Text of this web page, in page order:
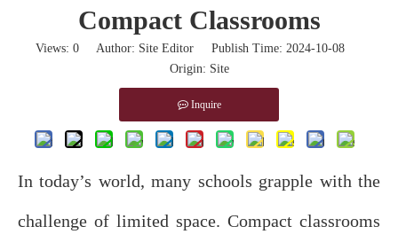
Compact Classrooms
Views: 0 Author: Site Editor Publish Time: 2024-10-08
Origin: Site
Inquire
In today’s world, many schools grapple with the
challenge of limited space. Compact classrooms